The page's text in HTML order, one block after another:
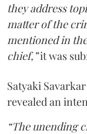
they address
matter of the
mentioned in
chief,”it was
Satyaki
revealed an
“The unending